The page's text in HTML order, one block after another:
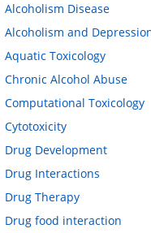
Alcoholism Disease
Alcoholism and
Aquatic Toxicology
Chronic Alcohol Abuse
Computational Toxicology
Cytotoxicity
Drug Development
Drug Interactions
Drug Therapy
Drug food interaction